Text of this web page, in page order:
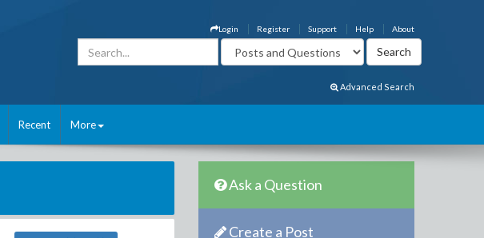
About
Help
Support
Register
Login
Advanced Search
Recent More
Ask a Question
Create a Post